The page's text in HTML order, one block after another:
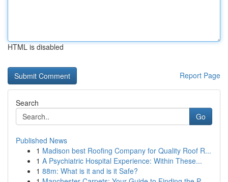
HTML is disabled
Report Page
Search
Go
Published News
1 Madison best Roofing Company for Quality Roof R...
1 A Psychiatric Hospital Experience: Within These...
1 88m: What is it and is it Safe?